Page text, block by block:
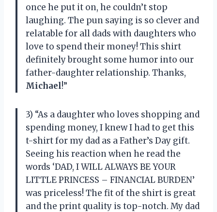
once he put it on, he couldn’t stop
laughing. The pun saying is so clever and
relatable for all dads with daughters who
love to spend their money! This shirt
definitely brought some humor into our
father-daughter relationship. Thanks,
Michael!”
3) “As a daughter who loves shopping and
spending money, I knew I had to get this
t-shirt for my dad as a Father’s Day gift.
Seeing his reaction when he read the
words ‘DAD, I WILL ALWAYS BE YOUR
LITTLE PRINCESS – FINANCIAL BURDEN’
was priceless! The fit of the shirt is great
and the print quality is top-notch. My dad